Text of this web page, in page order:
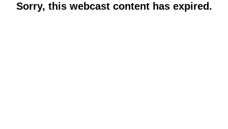
Sorry, this webcast content has expired.